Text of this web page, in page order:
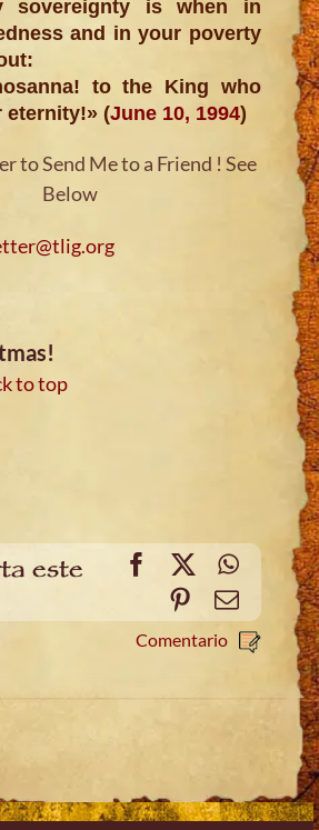
sovereignty is when in
and in your poverty
to the King who
eternity!» (June 10, 1994)
to Send Me to a Friend ! See
Below
to top
este Facebook
X
PinterestEmail
Comentario